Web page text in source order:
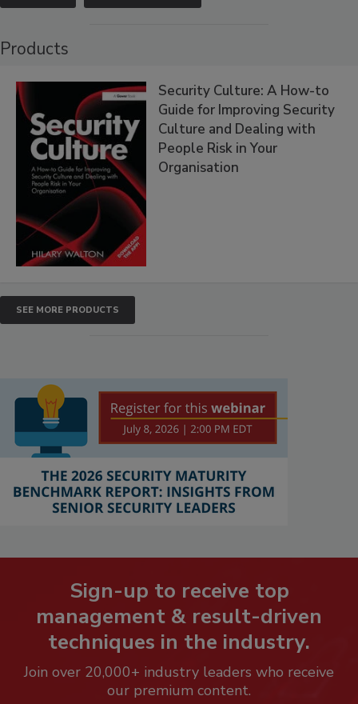
Products
Security Culture: A How-to
Guide for Improving Security
Culture and Dealing with
People Risk in Your
Organisation
SEE MORE PRODUCTS
Sign-up to receive top
management & result-driven
techniques in the industry.
Join over 20,000+ industry leaders who receive
our premium content.